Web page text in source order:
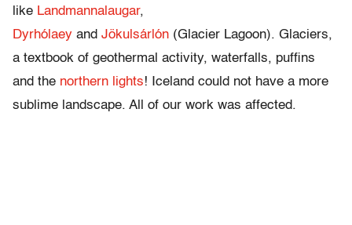
like Landmannalaugar,
Dyrhólaey and Jökulsárlón (Glacier Lagoon). Glaciers,
a textbook of geothermal activity, waterfalls, puffins
and the northern lights! Iceland could not have a more
sublime landscape. All of our work was affected.